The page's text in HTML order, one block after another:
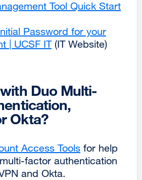
Tool Quick Start
Password for your
| UCSF ITexternal
a
new
(IT Website)
Duo Multi-
Okta?
Access Tools for help
factor authentication
and Okta.